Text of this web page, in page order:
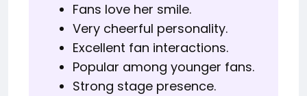
Fans love her smile.
Very cheerful personality.
Excellent fan interactions.
Popular among younger fans.
Strong stage presence.